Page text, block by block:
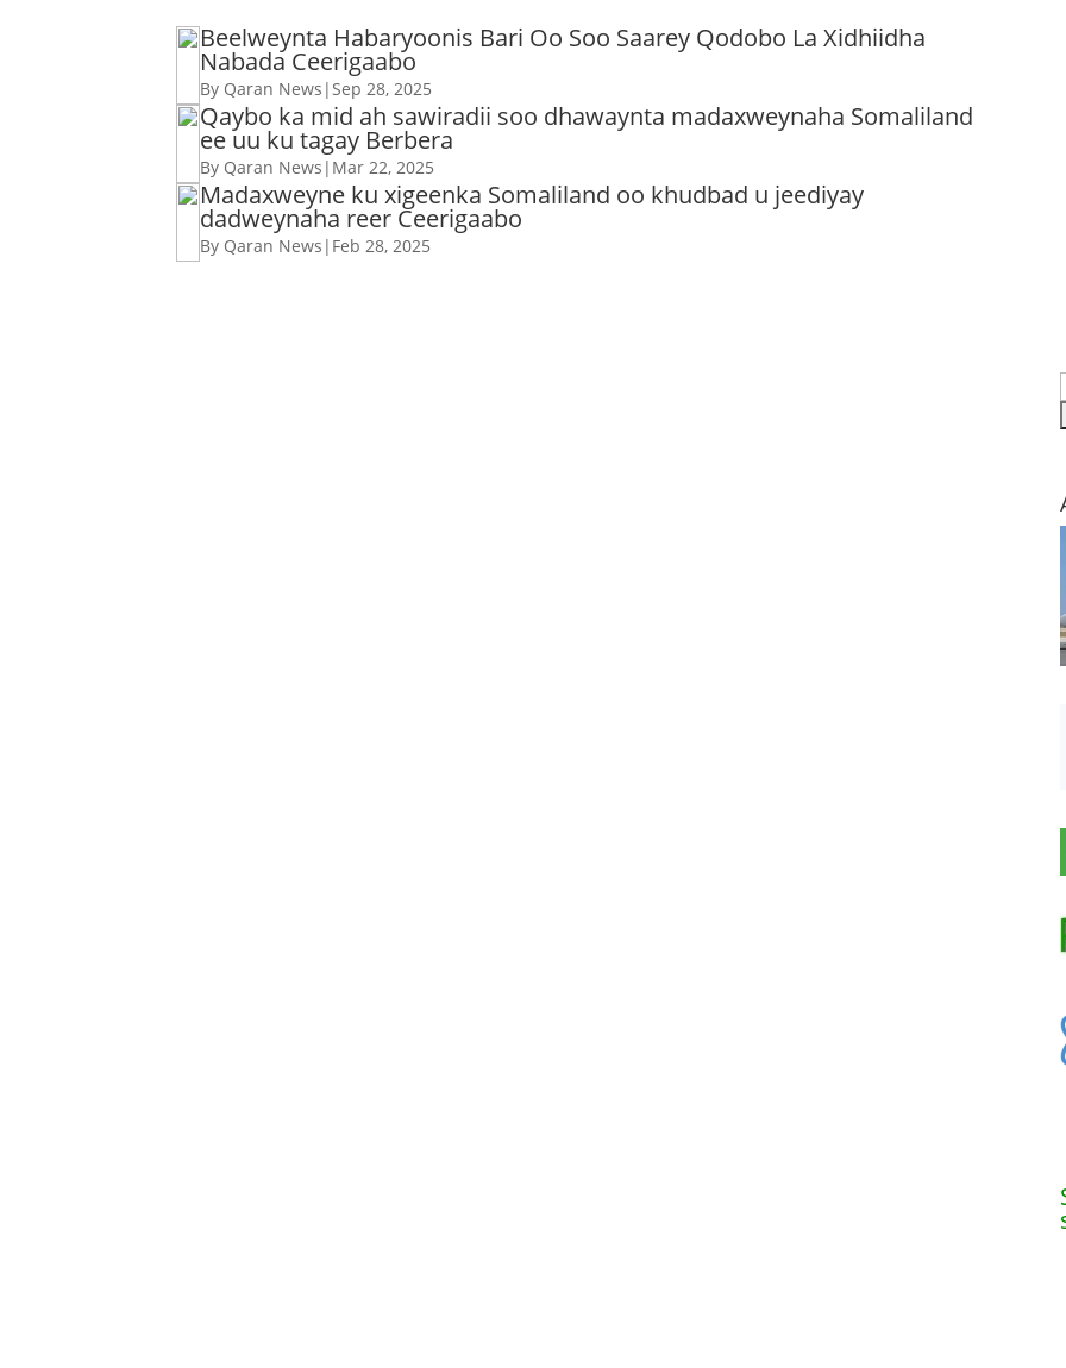
Beelweynta Habaryoonis Bari Oo Soo Saarey Qodobo La Xidhiidha
Nabada Ceerigaabo
By Qaran News | Sep 28, 2025
Qaybo ka mid ah sawiradii soo dhawaynta madaxweynaha Somaliland
ee uu ku tagay Berbera
By Qaran News | Mar 22, 2025
Madaxweyne ku xigeenka Somaliland oo khudbad u jeediyay
dadweynaha reer Ceerigaabo
By Qaran News | Feb 28, 2025